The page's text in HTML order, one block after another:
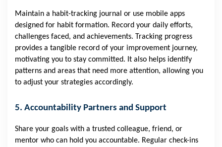
Maintain a habit-tracking journal or use mobile apps
designed for habit formation. Record your daily efforts,
challenges faced, and achievements. Tracking progress
provides a tangible record of your improvement journey,
motivating you to stay committed. It also helps identify
patterns and areas that need more attention, allowing you
to adjust your strategies accordingly.
5. Accountability Partners and Support
Share your goals with a trusted colleague, friend, or
mentor who can hold you accountable. Regular check-ins